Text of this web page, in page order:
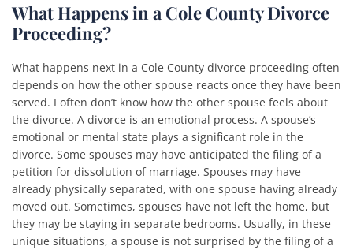
What Happens in a Cole County Divorce
Proceeding?
What happens next in a Cole County divorce proceeding often
depends on how the other spouse reacts once they have been
served. I often don’t know how the other spouse feels about
the divorce. A divorce is an emotional process. A spouse’s
emotional or mental state plays a significant role in the
divorce. Some spouses may have anticipated the filing of a
petition for dissolution of marriage. Spouses may have
already physically separated, with one spouse having already
moved out. Sometimes, spouses have not left the home, but
they may be staying in separate bedrooms. Usually, in these
unique situations, a spouse is not surprised by the filing of a